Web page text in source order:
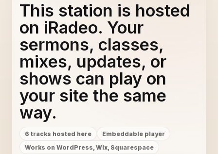
This station is hosted
on iRadeo. Your
sermons, classes,
mixes, updates, or
shows can play on
your site the same
way.
6 tracks hosted here
Embeddable player
Works on WordPress, Wix, Squarespace